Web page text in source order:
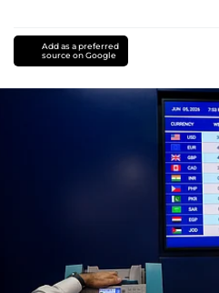
Add as a preferred
source on Google